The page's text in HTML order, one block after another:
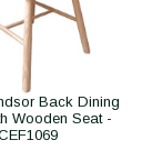
Back Dining
Wooden Seat -